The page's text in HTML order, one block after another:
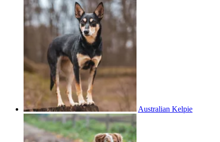
Australian Kelpie